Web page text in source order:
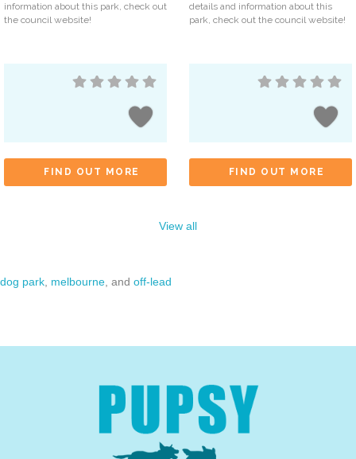
information about this park, check out
the council website!
FIND OUT MORE
details and information about this
park, check out the council website!
FIND OUT MORE
View all
dog park melbourne , andoff-lead